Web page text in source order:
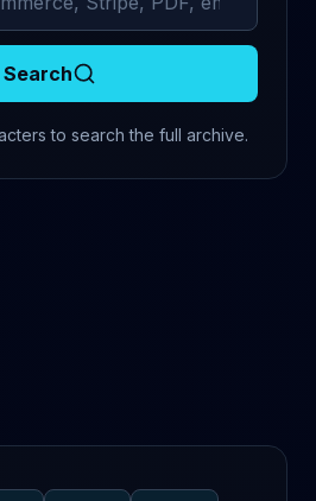
Search
to search the full archive.